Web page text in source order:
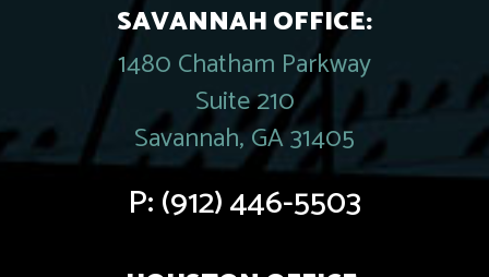
SAVANNAH OFFICE:
1480 Chatham Parkway
Suite 210
Savannah, GA 31405
P:(912) 446-5503